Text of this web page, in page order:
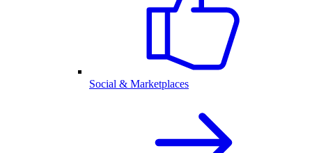
Social & Marketplaces